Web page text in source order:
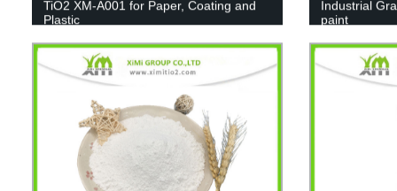
TiO2 XM-A001 for Paper, Coating and
Plastic
Industrial
paint